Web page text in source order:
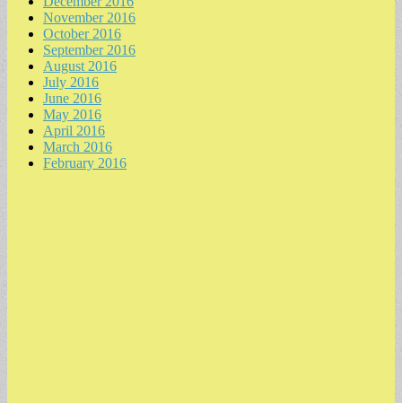
November 2016
October 2016
September 2016
August 2016
July 2016
June 2016
May 2016
April 2016
March 2016
February 2016